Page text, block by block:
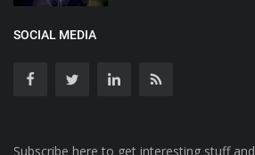
SOCIAL MEDIA
Subscribe here to get interesting stuff